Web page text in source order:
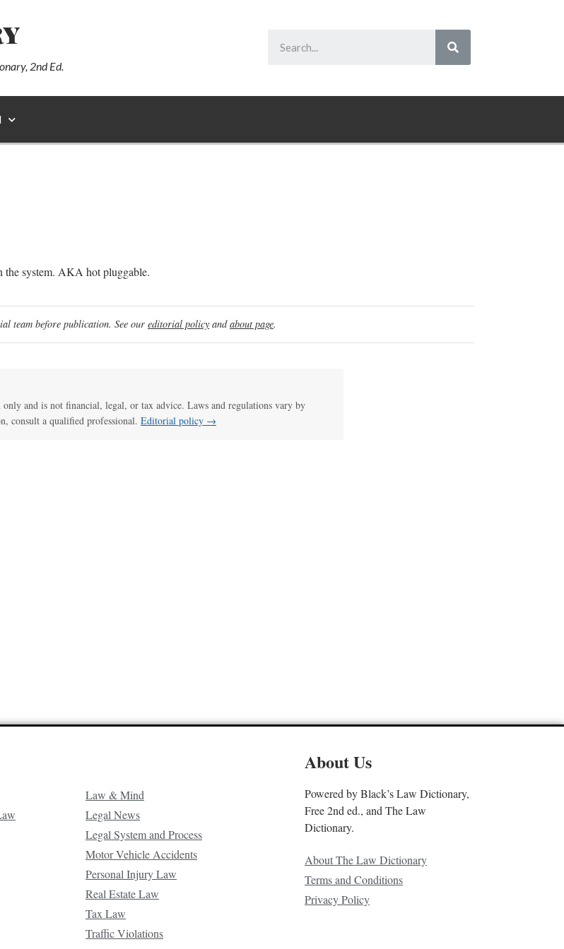
2nd Ed.
the system. AKA hot pluggable.
team before publication. See our editorial policy andabout page.
and is not financial, legal, or tax advice. Laws and regulations vary by
consult a qualified professional. Editorial policy →
Law & Mind
Legal News
Legal System and Process
Motor Vehicle Accidents
Personal Injury Law
Real Estate Law
Tax Law
Traffic Violations
About Us
Powered by Black’s Law Dictionary,
Free 2nd ed., and The Law
Dictionary.
About The Law Dictionary
Terms and Conditions
Privacy Policy